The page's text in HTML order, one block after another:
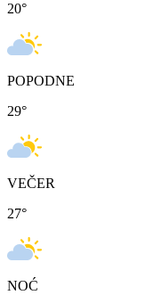
20°
POPODNE
29°
VEČER
27°
NOĆ